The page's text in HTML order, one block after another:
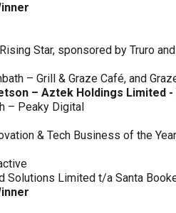
Star, sponsored by Truro
– Grill & Graze Café, and
– Aztek Holdings Limited -
– Peaky Digital
& Tech Business of the
Solutions Limited t/a Santa